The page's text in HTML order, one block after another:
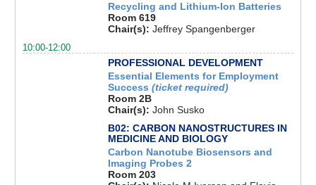
Recycling and Lithium-Ion Batteries
Room 619
Chair(s): Jeffrey Spangenberger
10:00-12:00
PROFESSIONAL DEVELOPMENT
Essential Elements for Employment
Success (ticket required)
Room 2B
Chair(s): John Susko
B02: CARBON NANOSTRUCTURES IN
MEDICINE AND BIOLOGY
Carbon Nanotube Biosensors and
Imaging Probes 2
Room 203